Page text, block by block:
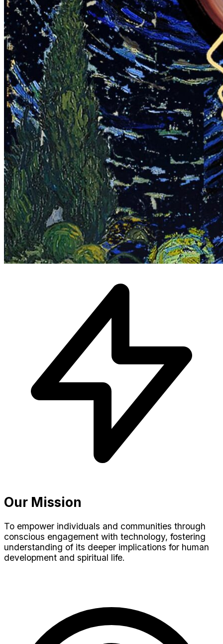
Our Mission
To empower individuals and communities through
conscious engagement with technology, fostering
understanding of its deeper implications for human
development and spiritual life.